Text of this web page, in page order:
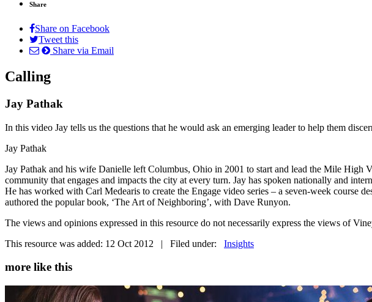
Share
Share on Facebook
Tweet this
Share via Email
Calling
Jay Pathak
In this video Jay tells us the questions that he would ask an emerging leader to help them
Jay Pathak
Jay Pathak and his wife Danielle left Columbus, Ohio in 2001 to start and lead the Mile
community that engages and impacts the city at every turn. Jay has spoken nationally and
He has worked with Carl Medearis to create the Engage video series – a seven-week course
authored the popular book, ‘The Art of Neighboring’, with Dave Runyon.
The views and opinions expressed in this resource do not necessarily express the views of
This resource was added: 12 Oct 2012 | Filed under: Insights
more like this